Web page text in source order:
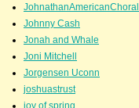
Johnny Cash
Jonah and Whale
Joni Mitchell
Jorgensen Uconn
joshuastrust
joy of spring